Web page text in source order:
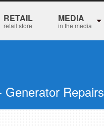
RETAIL
retail store
MEDIA
in the media
Repairs